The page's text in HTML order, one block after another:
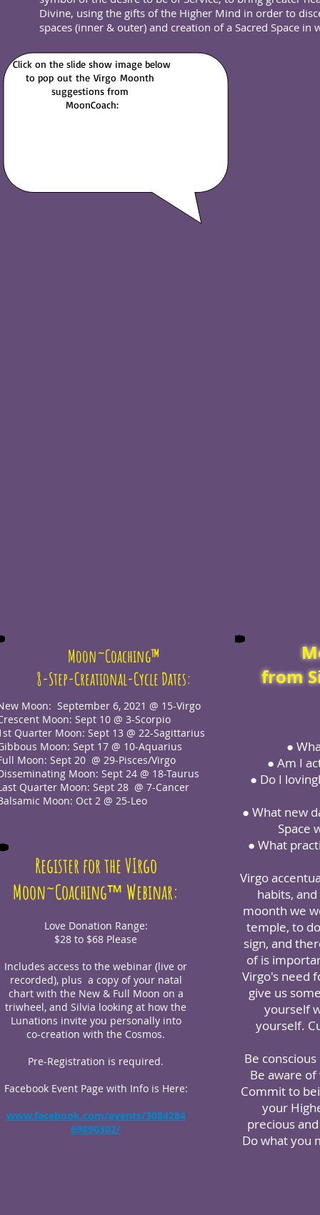
Divine, using the gifts of the Higher Mind in order to
spaces (inner & outer) and creation of a Sacred Space
Click on the slide show image below
to pop out the Virgo Moonth
suggestions from
MoonCoach:
Moon~Coaching™
8-Step-Creational-Cycle Dates:
Moon: September 6, 2021 @ 15-Virgo
Moon: Sept 10 @ 3-Scorpio
Quarter Moon: Sept 13 @ 22-Sagittarius
Moon: Sept 17 @ 10-Aquarius
Moon: Sept 20 @ 29-Pisces/Virgo
Moon: Sept 24 @ 18-Taurus
Quarter Moon: Sept 28 @ 7-Cancer
Moon: Oct 2 @ 25-Leo
Register for the VIrgo
Moon~Coaching™ Webinar:
Love Donation Range:
$28 to $68 Please
Includes access to the webinar (live or
recorded), plus a copy of your natal
chart with the New & Full Moon on a
triwheel, and Silvia looking at how the
Lunations invite you personally into
co-creation with the Cosmos.
Pre-Registration is required.
Facebook Event Page with Info is Here:
www.facebook.com/events/3084284
69890302/
from
●
● Am I
● Do I
● What new
Space
● What
Virgo
habits,
moonth we
temple, to
sign, and
of is
Virgo's need
give us
yourself
yourself.
Be
Be aware
Commit to
your
precious
Do what you